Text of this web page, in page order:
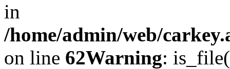
in
/home/admin/web/
on line 62Warning: